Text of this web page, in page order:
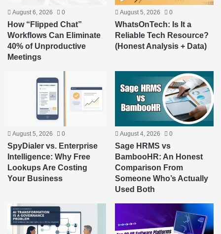
August 6, 2026 0
How “Flipped Chat”
Workflows Can Eliminate
40% of Unproductive
Meetings
August 5, 2026 0
WhatsOnTech: Is It a
Reliable Tech Resource?
(Honest Analysis + Data)
August 5, 2026 0
SpyDialer vs. Enterprise
Intelligence: Why Free
Lookups Are Costing
Your Business
August 4, 2026 0
Sage HRMS vs
BambooHR: An Honest
Comparison From
Someone Who’s Actually
Used Both